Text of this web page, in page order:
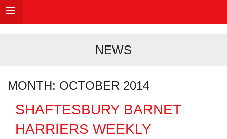
NEWS
MONTH: OCTOBER 2014
SHAFTESBURY BARNET
HARRIERS WEEKLY